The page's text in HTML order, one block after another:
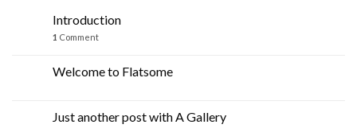
Introduction
1 Comment
Welcome to Flatsome
Just another post with A Gallery